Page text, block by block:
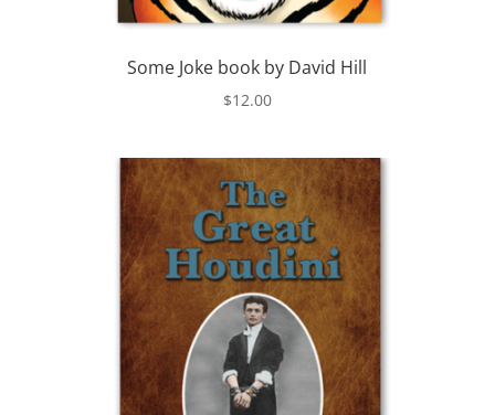
Some Joke book by David Hill
$12.00